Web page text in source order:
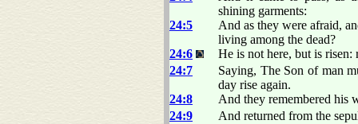
shining garments:
24:5
And as they were afraid,
living among the dead?
24:6
He is not here, but is
24:7
Saying, The Son of man
day rise again.
24:8
And they remembered his
24:9
And returned from the